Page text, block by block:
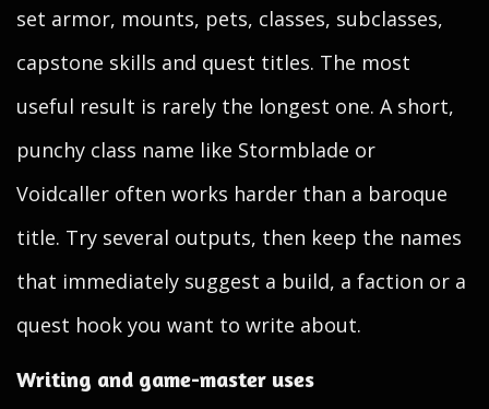
set armor, mounts, pets, classes, subclasses,
capstone skills and quest titles. The most
useful result is rarely the longest one. A short,
punchy class name like Stormblade or
Voidcaller often works harder than a baroque
title. Try several outputs, then keep the names
that immediately suggest a build, a faction or a
quest hook you want to write about.
Writing and game-master uses